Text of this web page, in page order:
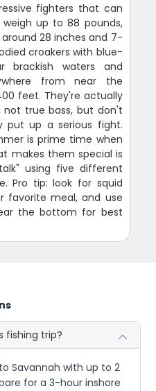
fighters that can
up to 88 pounds,
28 inches and 7-
croakers with blue-
brackish waters and
from near the
feet. They're actually
true bass, but don't
up a serious fight.
is prime time when
makes them special is
using five different
Pro tip: look for squid
favorite meal, and use
the bottom for best
fishing trip?
Savannah with up to 2
for a 3-hour inshore